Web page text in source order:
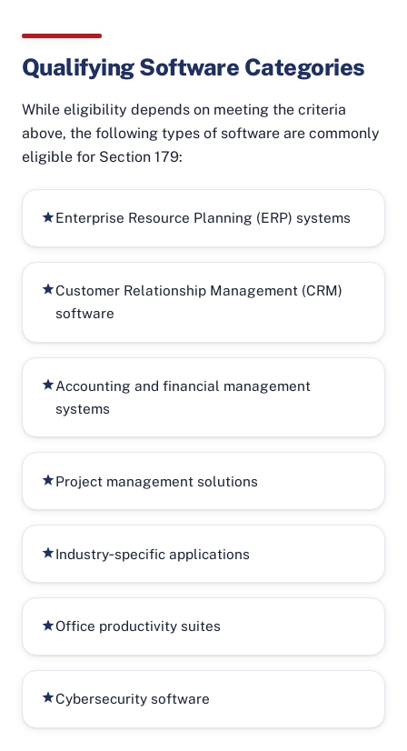
Qualifying Software Categories
While eligibility depends on meeting the criteria
above, the following types of software are commonly
eligible for Section 179:
Enterprise Resource Planning (ERP) systems
Customer Relationship Management (CRM)
software
Accounting and financial management
systems
Project management solutions
Industry‑specific applications
Office productivity suites
Cybersecurity software